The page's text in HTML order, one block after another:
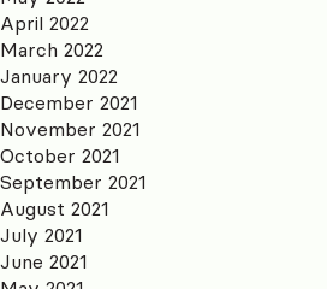
April 2022
March 2022
January 2022
December 2021
November 2021
October 2021
September 2021
August 2021
July 2021
June 2021